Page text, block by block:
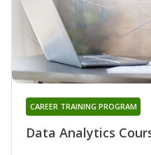
Data Analytics
CAREER TRAINING PROGRAM